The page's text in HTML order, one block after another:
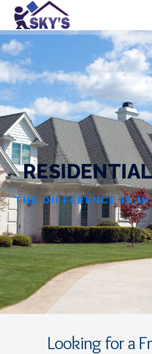
RESIDENTIAL
THE DIFFERENCE IS
Looking for a